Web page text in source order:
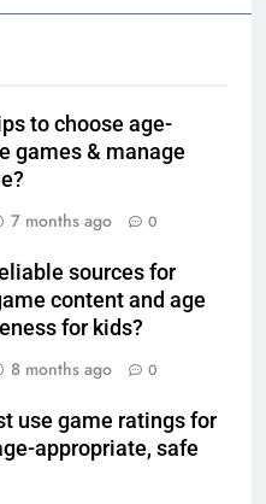
to choose age-
games & manage
7 months ago 0
sources for
content and age
for kids?
8 months ago 0
use game ratings for
appropriate, safe